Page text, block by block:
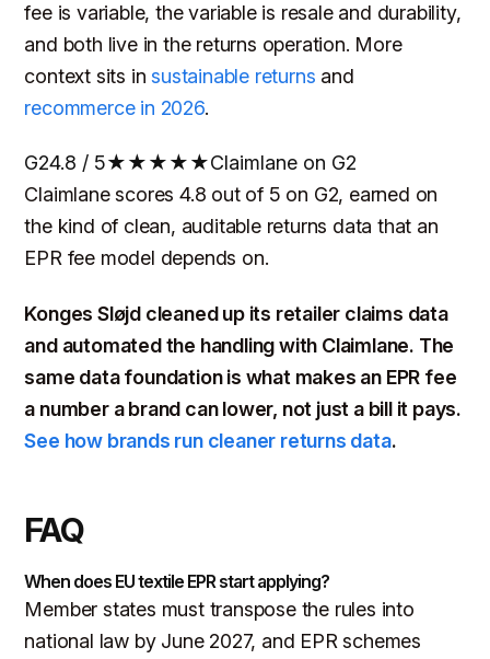
fee is variable, the variable is resale and durability,
and both live in the returns operation. More
context sits insustainable returns and
recommerce in 2026.
G24.8 / 5★★★★★Claimlane on G2
Claimlane scores 4.8 out of 5 on G2, earned on
the kind of clean, auditable returns data that an
EPR fee model depends on.
Konges Sløjd cleaned up its retailer claims data
and automated the handling with Claimlane. The
same data foundation is what makes an EPR fee
a number a brand can lower, not just a bill it pays.
See how brands run cleaner returns data.
FAQ
When does EU textile EPR start applying?
Member states must transpose the rules into
national law by June 2027, and EPR schemes